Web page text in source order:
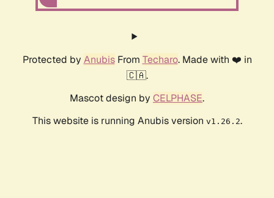
Protected by AnubisFrom Techaro. Made with ❤️ in
🇨🇦.
Mascot design by CELPHASE.
This website is running Anubis version v1.26.2.